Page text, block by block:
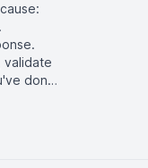
validate
done